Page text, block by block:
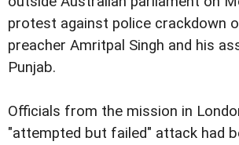
protest against police crackdown
preacher Amritpal Singh and his
Punjab.
Officials from the mission in
"attempted but failed" attack had